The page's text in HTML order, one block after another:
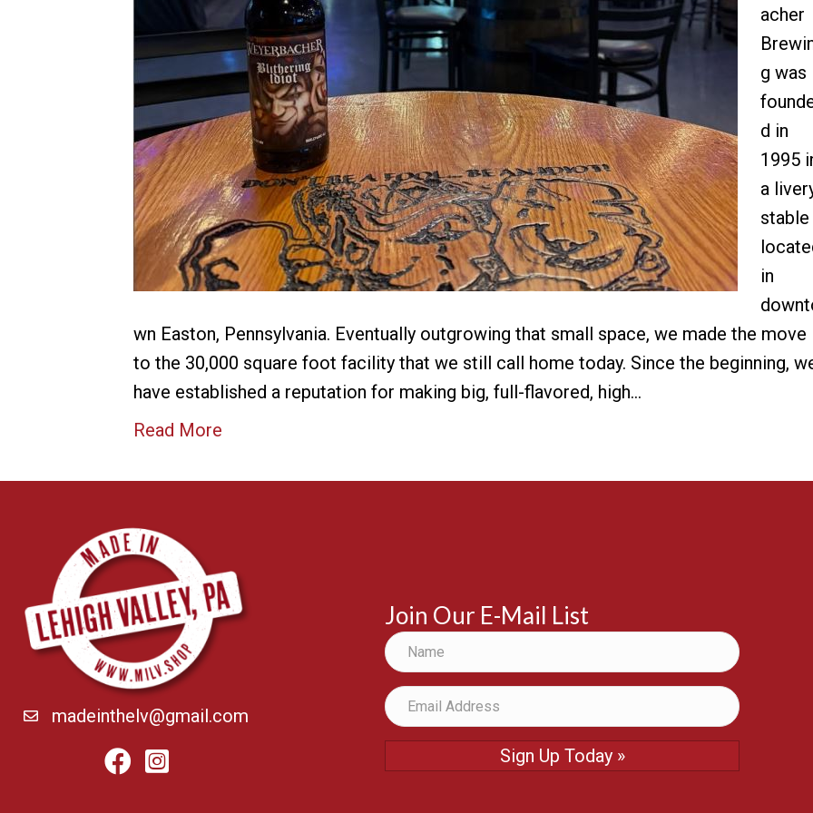
acher
g was
d in
1995
a
stable
in
wn Easton, Pennsylvania. Eventually outgrowing that small space, we made the move
to the 30,000 square foot facility that we still call home today. Since the beginning,
have established a reputation for making big, full-flavored, high…
Read More
madeinthelv@gmail.com
FacebookInstagram
Join Our E-Mail List
Sign Up Today »